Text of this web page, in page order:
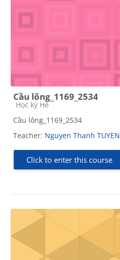
Cầu lông_1169_2534
Course category
Học kỳ Hè
Cầu lông_1169_2534
Teacher: Nguyen Thanh TUYEN
Click to enter this course